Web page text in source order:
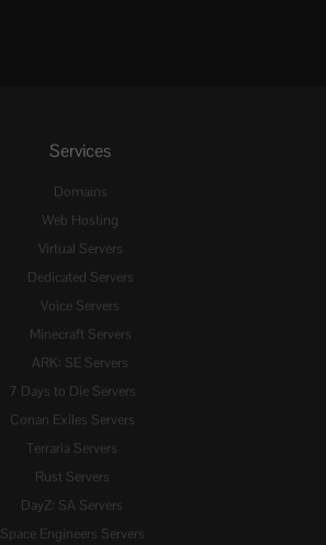
Services
Domains
Web Hosting
Virtual Servers
Dedicated Servers
Voice Servers
Minecraft Servers
ARK: SE Servers
7 Days to Die Servers
Conan Exiles Servers
Terraria Servers
Rust Servers
DayZ: SA Servers
Space Engineers Servers